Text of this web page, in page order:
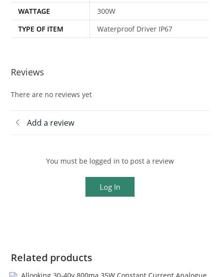
WATTAGE
300W
TYPE OF ITEM
Waterproof Driver IP67
Reviews
There are no reviews yet
Add a review
You must be logged in to post a review
Log In
Related products